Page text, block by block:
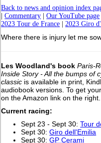
Back to news and opinion index
|Commentary |Our YouTube page
2023 Tour de France |2023 Giro
Where there is injury let me
Les Woodland's book Paris-
Inside Story - All the bumps of
classic is available in print,
audiobook versions. To get
on the Amazon link on the right.
Current racing:
Sept 23 - Sept 30:Tour
Sept 30:Giro dell'Emilia
Sept 30:GP Cerami